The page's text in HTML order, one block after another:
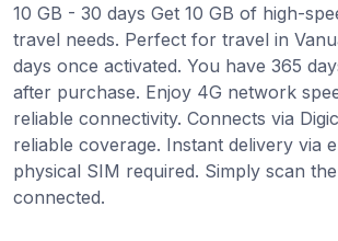
10 GB - 30 days Get 10 GB of high-
travel needs. Perfect for travel in
days once activated. You have 365
after purchase. Enjoy 4G network
reliable connectivity. Connects via
reliable coverage. Instant delivery via
physical SIM required. Simply scan
connected.